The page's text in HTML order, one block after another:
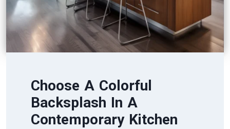
Choose A Colorful
Backsplash In A
Contemporary Kitchen